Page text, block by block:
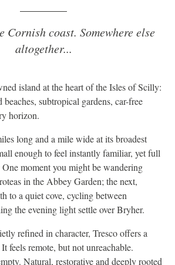
Cornish coast. Somewhere else
altogether...
island at the heart of the Isles of Scilly:
subtropical gardens, car-free
horizon.
long and a mile wide at its broadest
enough to feel instantly familiar, yet full
One moment you might be wandering
in the Abbey Garden; the next,
to a quiet cove, cycling between
the evening light settle over Bryher.
refined in character, Tresco offers a
feels remote, but not unreachable.
Natural, restorative and deeply rooted